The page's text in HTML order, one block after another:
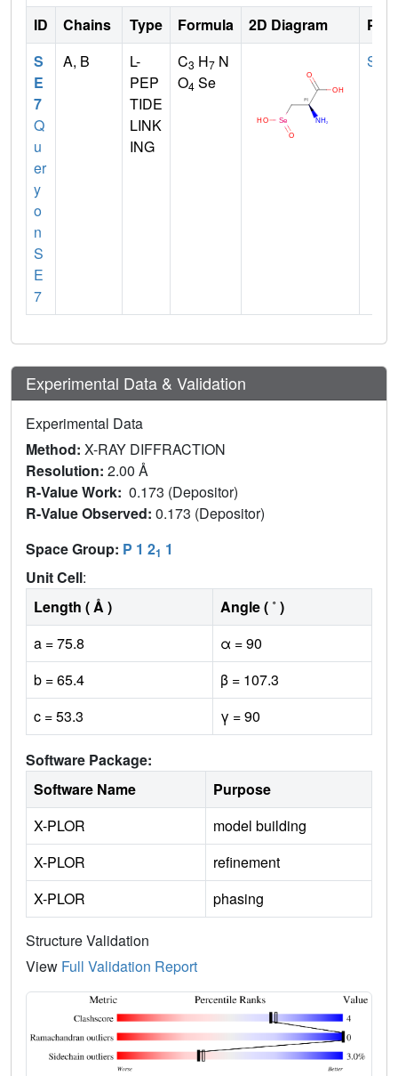
ID Chains Type Formula 2D Diagram
S
E
7
Q
u
er
y
o
n
S
E
7
A, B
L-
PEP
TIDE
LINK
ING
C3 H7 N
O4 Se
SEC
Experimental Data & Validation
Experimental Data
Method: X-RAY DIFFRACTION
Resolution: 2.00 Å
R-Value Work: 0.173 (Depositor)
R-Value Observed: 0.173 (Depositor)
Space Group: P 1 21 1
Unit Cell:
Length ( Å )
Angle ( ˚ )
a = 75.8
α = 90
b = 65.4
β = 107.3
c = 53.3
γ = 90
Software Package:
Software Name
Purpose
X-PLOR
model building
X-PLOR
refinement
X-PLOR
phasing
Structure Validation
View Full Validation Report